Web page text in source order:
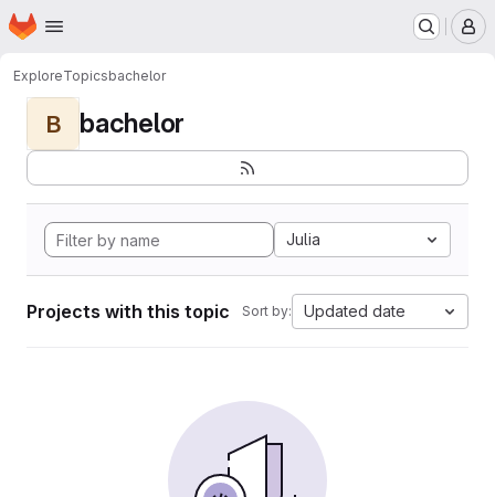
Skip to main content
Homepage
ExploreTopicsbachelor
B bachelor
Julia
Projects with this topic Sort by: Updated date